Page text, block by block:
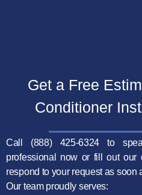
Get a Free
Conditioner
Call (888) 425-6324 to
professional now or fill out our
respond to your request as soon
Our team proudly serves: